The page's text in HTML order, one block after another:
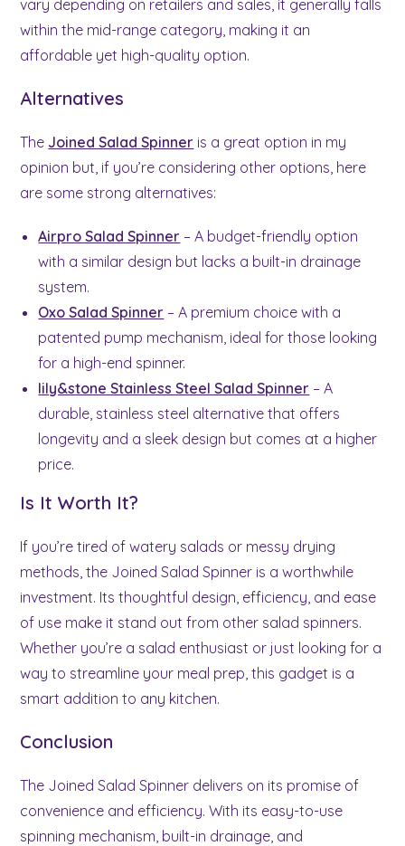
vary depending on retailers and sales, it generally falls
within the mid-range category, making it an
affordable yet high-quality option.
Alternatives
The Joined Salad Spinner is a great option in my
opinion but, if you’re considering other options, here
are some strong alternatives:
Airpro Salad Spinner – A budget-friendly option
with a similar design but lacks a built-in drainage
system.
Oxo Salad Spinner – A premium choice with a
patented pump mechanism, ideal for those looking
for a high-end spinner.
lily&stone Stainless Steel Salad Spinner – A
durable, stainless steel alternative that offers
longevity and a sleek design but comes at a higher
price.
Is It Worth It?
If you’re tired of watery salads or messy drying
methods, the Joined Salad Spinner is a worthwhile
investment. Its thoughtful design, efficiency, and ease
of use make it stand out from other salad spinners.
Whether you’re a salad enthusiast or just looking for a
way to streamline your meal prep, this gadget is a
smart addition to any kitchen.
Conclusion
The Joined Salad Spinner delivers on its promise of
convenience and efficiency. With its easy-to-use
spinning mechanism, built-in drainage, and